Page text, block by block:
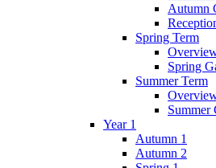
Autumn
Spring Term
Spring
Summer Term
Summer
Year 1
Autumn 1
Autumn 2